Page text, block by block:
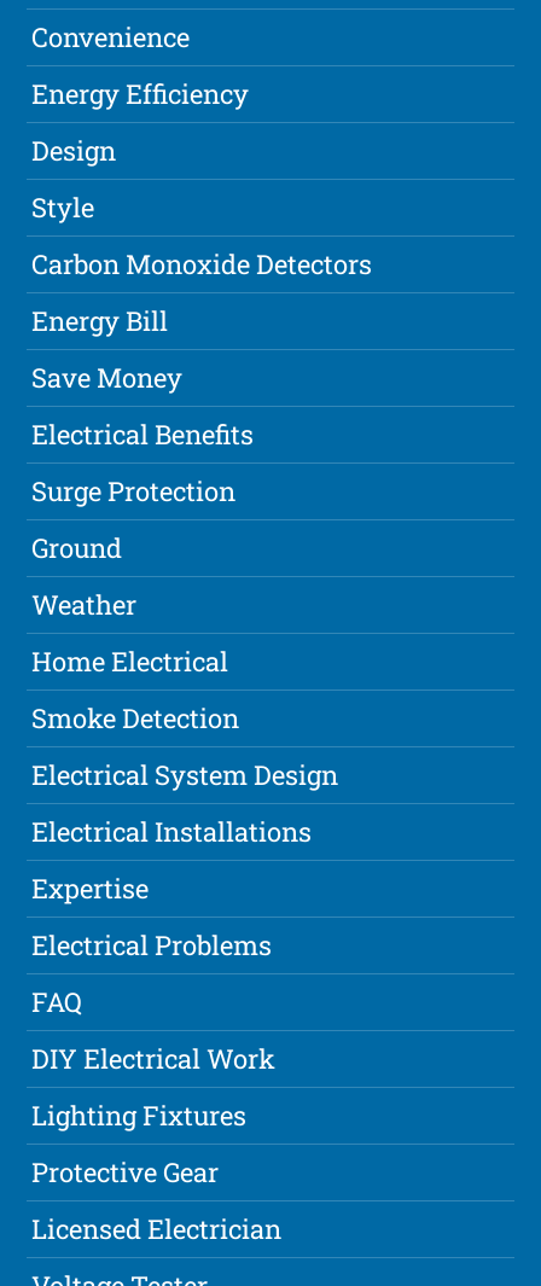
Convenience
Energy Efficiency
Design
Style
Carbon Monoxide Detectors
Energy Bill
Save Money
Electrical Benefits
Surge Protection
Ground
Weather
Home Electrical
Smoke Detection
Electrical System Design
Electrical Installations
Expertise
Electrical Problems
FAQ
DIY Electrical Work
Lighting Fixtures
Protective Gear
Licensed Electrician